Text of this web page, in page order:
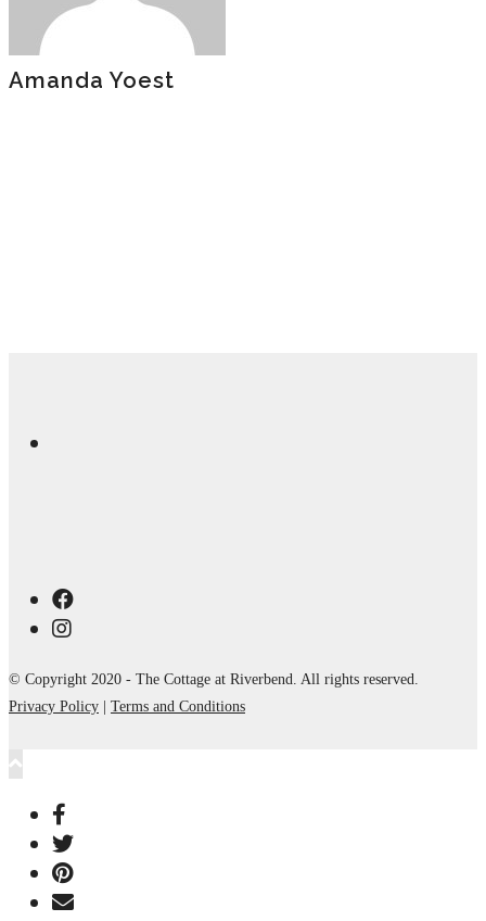
Amanda Yoest
© Copyright 2020 - The Cottage at Riverbend. All rights reserved.
Privacy Policy
Terms and Conditions